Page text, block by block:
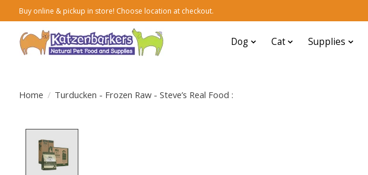
Buy online & pickup in store! Choose location at checkout.
Dog Cat Supplies
Home / Turducken - Frozen Raw - Steve’s Real Food :